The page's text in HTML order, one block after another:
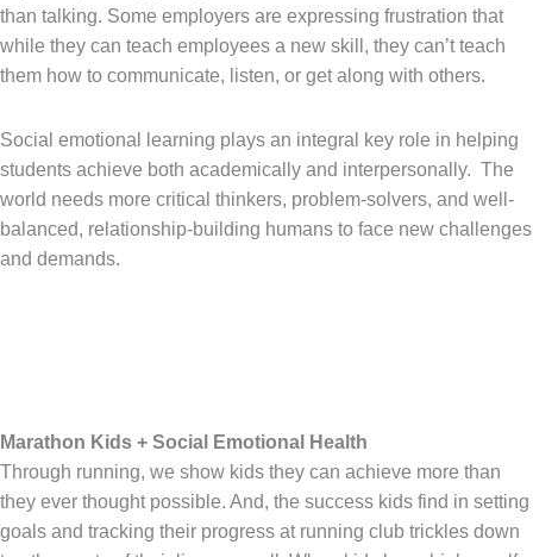
than talking. Some employers are expressing frustration that
while they can teach employees a new skill, they can’t teach
them how to communicate, listen, or get along with others.
Social emotional learning plays an integral key role in helping
students achieve both academically and interpersonally. The
world needs more critical thinkers, problem-solvers, and well-
balanced, relationship-building humans to face new challenges
and demands.
Marathon Kids + Social Emotional Health
Through running, we show kids they can achieve more than
they ever thought possible. And, the success kids find in setting
goals and tracking their progress at running club trickles down